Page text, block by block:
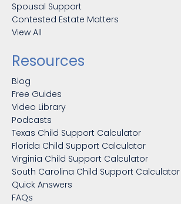
Spousal Support
Contested Estate Matters
View All
Resources
Blog
Free Guides
Video Library
Podcasts
Texas Child Support Calculator
Florida Child Support Calculator
Virginia Child Support Calculator
South Carolina Child Support Calculator
Quick Answers
FAQs